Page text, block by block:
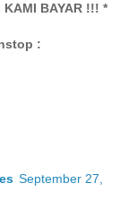
KAMI BAYAR !!! *
:
September 27,